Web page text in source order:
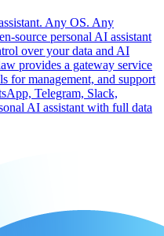
Any OS. Any
source personal AI assistant
over your data and AI
provides a gateway service
for management, and support
Telegram, Slack,
AI assistant with full data